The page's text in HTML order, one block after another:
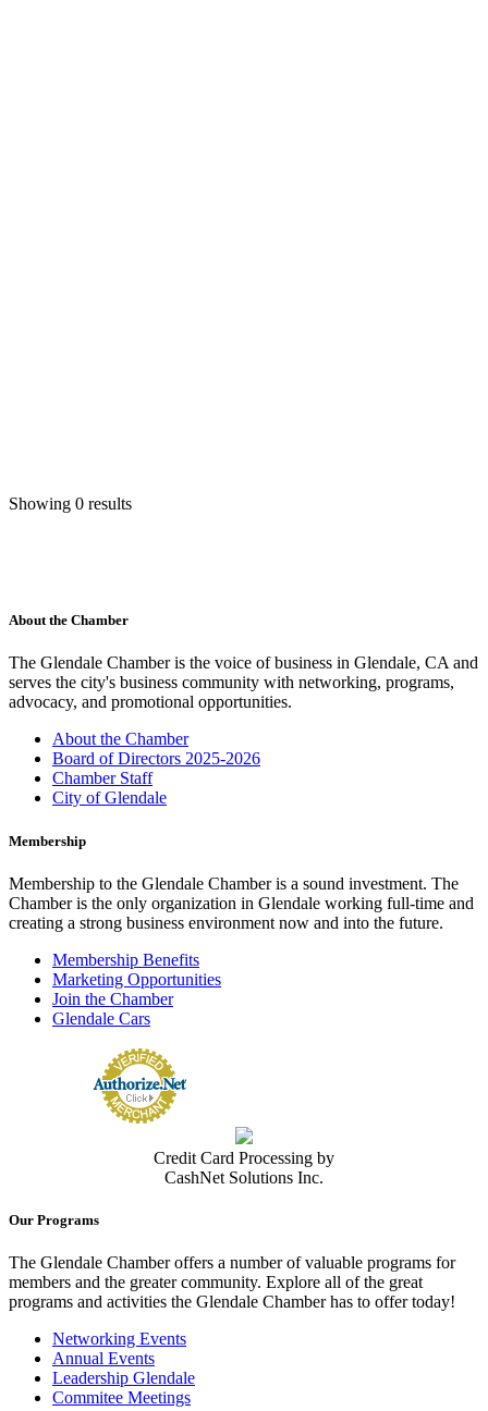
Showing 0 results
About the Chamber
The Glendale Chamber is the voice of business in Glendale, CA and
serves the city's business community with networking, programs,
advocacy, and promotional opportunities.
About the Chamber
Board of Directors 2025-2026
Chamber Staff
City of Glendale
Membership
Membership to the Glendale Chamber is a sound investment. The
Chamber is the only organization in Glendale working full-time and
creating a strong business environment now and into the future.
Membership Benefits
Marketing Opportunities
Join the Chamber
Glendale Cars
Credit Card Processing by
CashNet Solutions Inc.
Our Programs
The Glendale Chamber offers a number of valuable programs for
members and the greater community. Explore all of the great
programs and activities the Glendale Chamber has to offer today!
Networking Events
Annual Events
Leadership Glendale
Commitee Meetings